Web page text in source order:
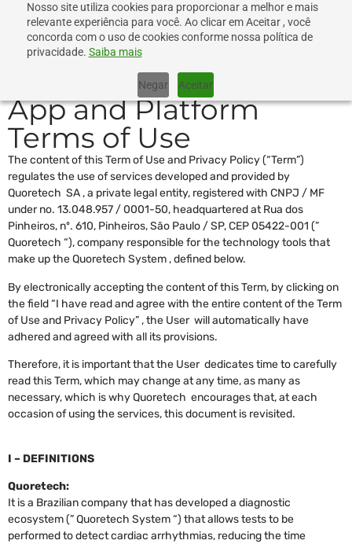
Nosso site utiliza cookies para proporcionar a melhor e mais
relevante experiência para você. Ao clicar em Aceitar , você
concorda com o uso de cookies conforme nossa política de
privacidade. Saiba mais
Negar Aceitar
App and Platform
Terms of Use
The content of this Term of Use and Privacy Policy (“Term”)
regulates the use of services developed and provided by
Quoretech SA , a private legal entity, registered with CNPJ / MF
under no. 13.048.957 / 0001-50, headquartered at Rua dos
Pinheiros, nº. 610, Pinheiros, São Paulo / SP, CEP 05422-001 (”
Quoretech “), company responsible for the technology tools that
make up the Quoretech System , defined below.
By electronically accepting the content of this Term, by clicking on
the field “I have read and agree with the entire content of the Term
of Use and Privacy Policy” , the User will automatically have
adhered and agreed with all its provisions.
Therefore, it is important that the User dedicates time to carefully
read this Term, which may change at any time, as many as
necessary, which is why Quoretech encourages that, at each
occasion of using the services, this document is revisited.
I – DEFINITIONS
Quoretech:
It is a Brazilian company that has developed a diagnostic
ecosystem (” Quoretech System “) that allows tests to be
performed to detect cardiac arrhythmias, reducing the time